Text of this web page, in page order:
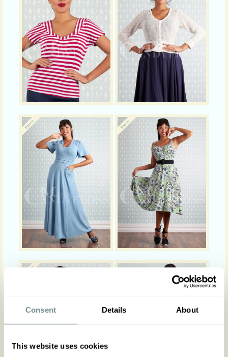
Consent Details About
This website uses cookies